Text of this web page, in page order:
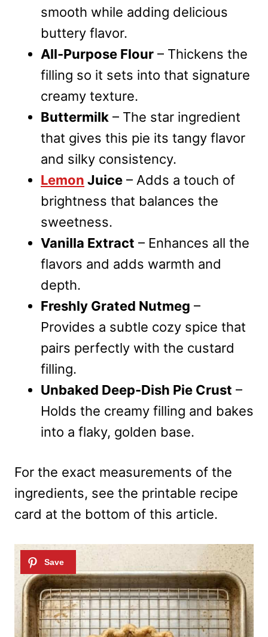
smooth while adding delicious
buttery flavor.
All-Purpose Flour – Thickens the
filling so it sets into that signature
creamy texture.
Buttermilk – The star ingredient
that gives this pie its tangy flavor
and silky consistency.
Lemon Juice – Adds a touch of
brightness that balances the
sweetness.
Vanilla Extract – Enhances all the
flavors and adds warmth and
depth.
Freshly Grated Nutmeg –
Provides a subtle cozy spice that
pairs perfectly with the custard
filling.
Unbaked Deep-Dish Pie Crust –
Holds the creamy filling and bakes
into a flaky, golden base.
For the exact measurements of the
ingredients, see the printable recipe
card at the bottom of this article.